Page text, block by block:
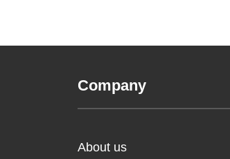
Company
About us